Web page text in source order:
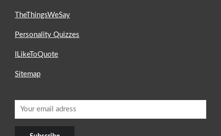
TheThingsWeSay
Personality Quizzes
ILikeToQuote
Sitemap